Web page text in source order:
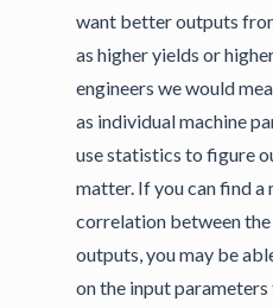
want better outputs
as higher yields or
engineers we would
as individual machine
use statistics to figure
matter. If you can find a
correlation between the
outputs, you may be
on the input